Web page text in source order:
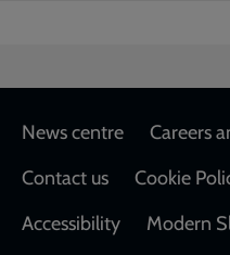
Footer
News centre Careers
Contact us
Cookie
Accessibility
Modern